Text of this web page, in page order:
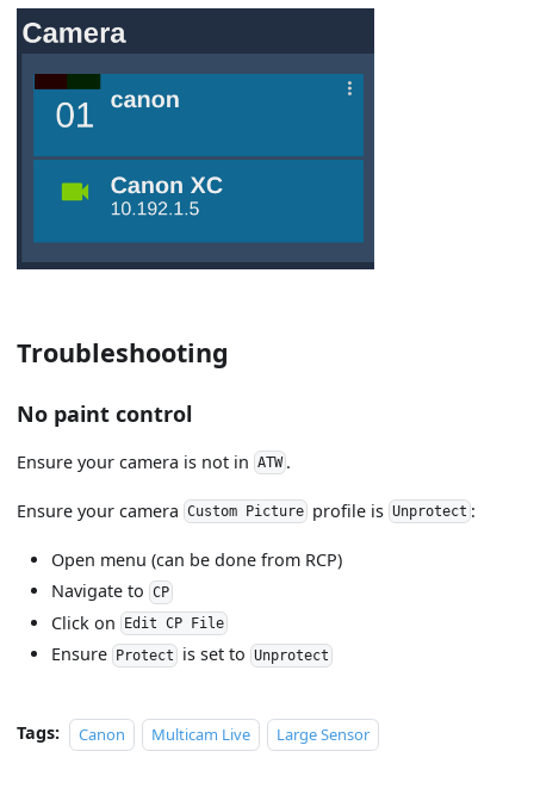
Troubleshooting
No paint control
Ensure your camera is not in ATW .
Ensure your camera Custom Picture profile is Unprotect :
Open menu (can be done from RCP)
Navigate to CP
Click on Edit CP File
Ensure Protect is set to Unprotect
Tags: Canon Multicam Live Large Sensor